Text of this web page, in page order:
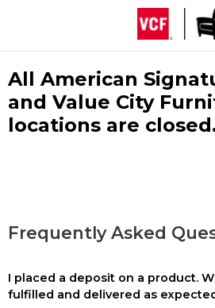
All American
and Value City
locations are
Frequently Asked
I placed a deposit on a product.
fulfilled and delivered as